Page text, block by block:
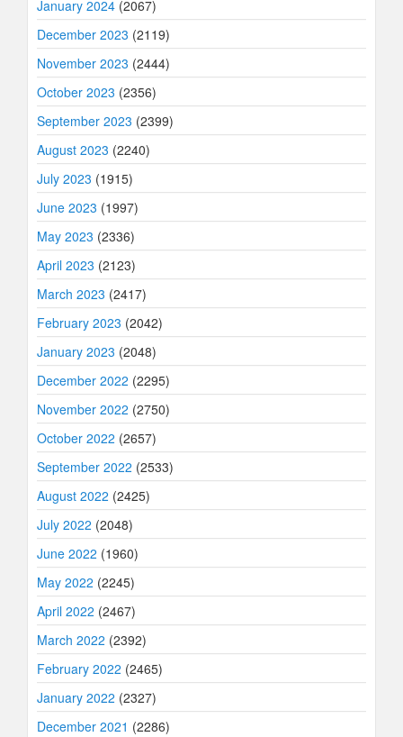
January 2024 (2067)
December 2023 (2119)
November 2023 (2444)
October 2023 (2356)
September 2023 (2399)
August 2023 (2240)
July 2023 (1915)
June 2023 (1997)
May 2023 (2336)
April 2023 (2123)
March 2023 (2417)
February 2023 (2042)
January 2023 (2048)
December 2022 (2295)
November 2022 (2750)
October 2022 (2657)
September 2022 (2533)
August 2022 (2425)
July 2022 (2048)
June 2022 (1960)
May 2022 (2245)
April 2022 (2467)
March 2022 (2392)
February 2022 (2465)
January 2022 (2327)
December 2021 (2286)